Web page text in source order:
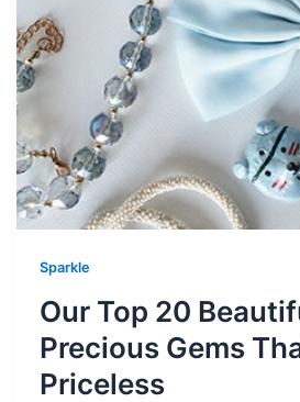
Sparkle
Our Top 20
Precious Gems
Priceless